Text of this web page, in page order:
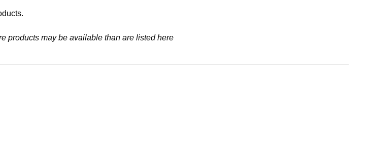
products may be available than are listed here